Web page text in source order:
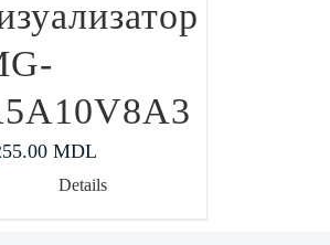
MDL
Details